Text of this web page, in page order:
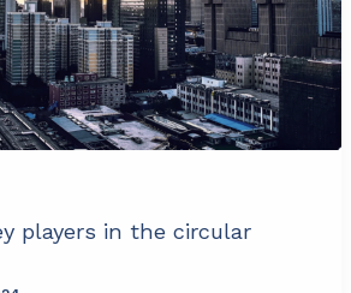
players in the circular